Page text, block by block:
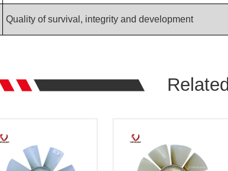
Quality of survival, integrity and development
Related